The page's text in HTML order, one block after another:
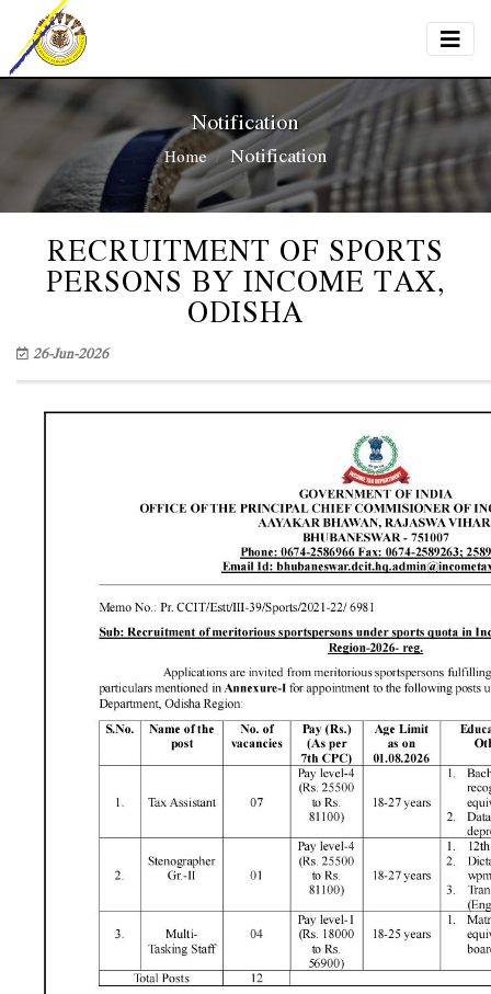
Notification
Home Notification
RECRUITMENT OF SPORTS
PERSONS BY INCOME TAX,
ODISHA
26-Jun-2026